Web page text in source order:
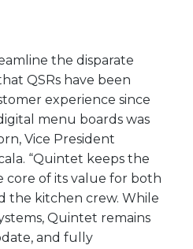
the disparate
QSRs have been
experience since
menu boards was
Vice President
“Quintet keeps the
core of its value for both
the kitchen crew. While
Quintet remains
and fully